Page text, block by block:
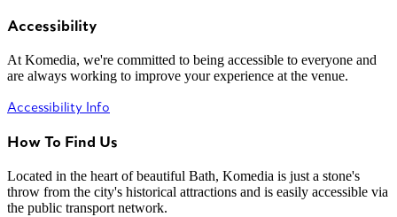
Accessibility
At Komedia, we're committed to being accessible to everyone and
are always working to improve your experience at the venue.
Accessibility Info
How To Find Us
Located in the heart of beautiful Bath, Komedia is just a stone's
throw from the city's historical attractions and is easily accessible via
the public transport network.